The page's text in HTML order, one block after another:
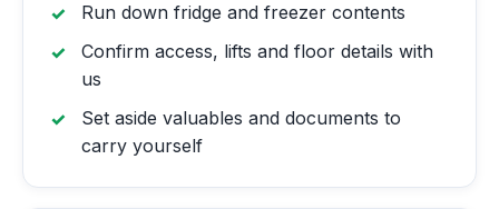
Run down fridge and freezer contents
Confirm access, lifts and floor details with
us
Set aside valuables and documents to
carry yourself